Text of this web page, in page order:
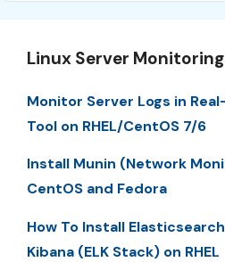
Linux Server
Monitor Server Logs in
Tool on RHEL/CentOS 7/6
Install Munin (Network
CentOS and Fedora
How To Install
Kibana (ELK Stack) on RHEL